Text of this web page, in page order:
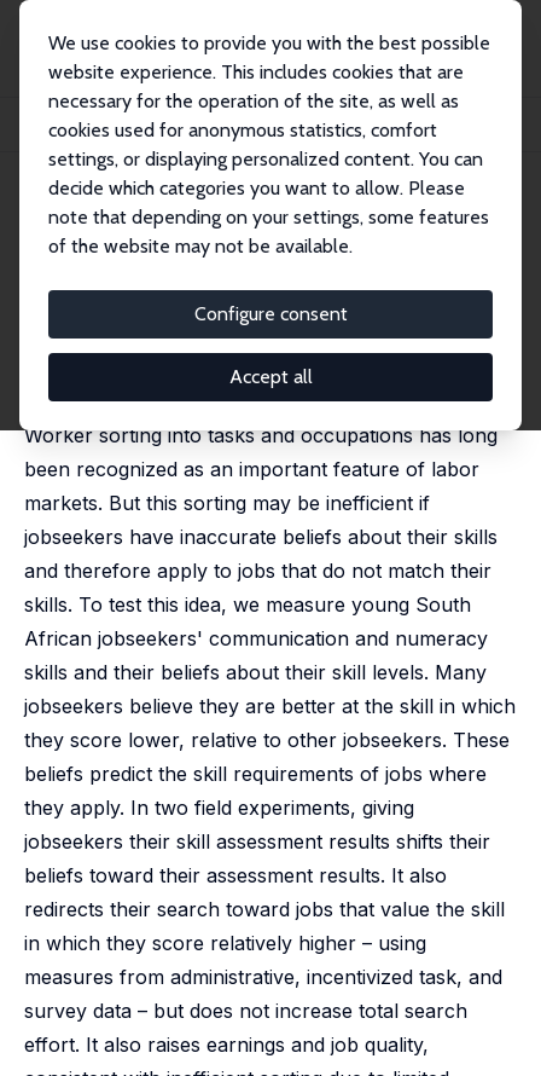
We use cookies to provide you with the best possible
website experience. This includes cookies that are
necessary for the operation of the site, as well as
cookies used for anonymous statistics, comfort
settings, or displaying personalized content. You can
decide which categories you want to allow. Please
note that depending on your settings, some features
of the website may not be available.
Configure consent
Accept all
Publications
IZA Discussion Papers
Jobseekers' Beliefs about Comparative Advantage and (Mis)Directed Search
IZA Discussion Paper No. 16522
October 2023
Jobseekers' Beliefs about
Comparative Advantage and
(Mis)Directed Search
Robert Garlick,Kate Orkin
Worker sorting into tasks and occupations has long
been recognized as an important feature of labor
markets. But this sorting may be inefficient if
jobseekers have inaccurate beliefs about their skills
and therefore apply to jobs that do not match their
skills. To test this idea, we measure young South
African jobseekers' communication and numeracy
skills and their beliefs about their skill levels. Many
jobseekers believe they are better at the skill in which
they score lower, relative to other jobseekers. These
beliefs predict the skill requirements of jobs where
they apply. In two field experiments, giving
jobseekers their skill assessment results shifts their
beliefs toward their assessment results. It also
redirects their search toward jobs that value the skill
in which they score relatively higher – using
measures from administrative, incentivized task, and
survey data – but does not increase total search
effort. It also raises earnings and job quality,